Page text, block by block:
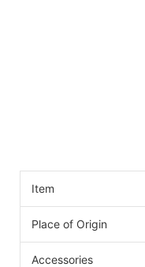
Item
Place of Origin
Accessories